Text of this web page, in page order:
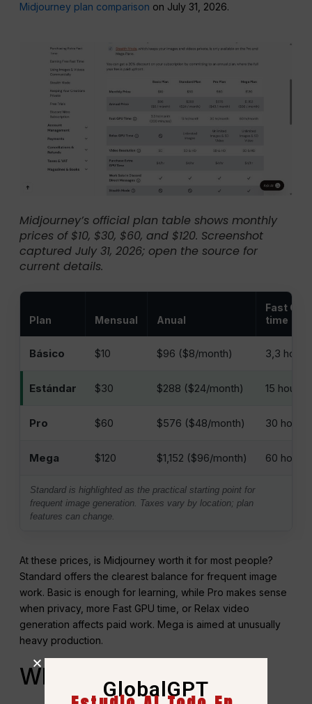
Midjourney plan comparison on July 31, 2026.
Midjourney’s official plan table shows monthly
prices of $10, $30, $60, and $120. Screenshot
captured July 31, 2026; open the source for
current details.
Plan Mensual Anual
Fast GPU
time
Básico $10 $96 ($8/month) 3,3 horas
Estándar $30 $288 ($24/month) 15 hours
Pro $60 $576 ($48/month) 30 horas
Mega $120 $1,152 ($96/month) 60 hours
Standard is highlighted as the practical starting point for
frequent image generation. Taxes vary by location; plan
features can change.
At these prices, is Midjourney worth it for most people?
Standard offers the clearest balance for frequent image
work. Basic is enough for learning, while Pro makes sense
when privacy, more Fast GPU time, or Relax video
generation affects paid work. Mega is aimed at unusually
heavy production.
When GlobalGPT Is the
GlobalGPT